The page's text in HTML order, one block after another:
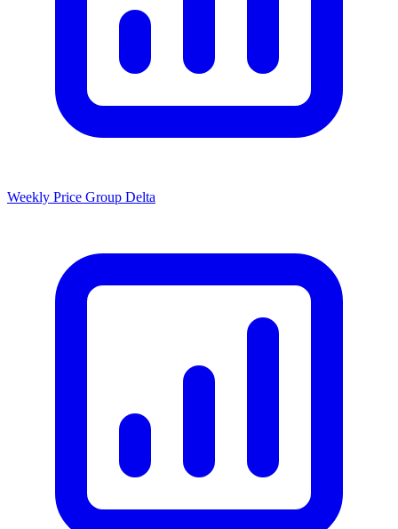
Weekly Price Group Delta